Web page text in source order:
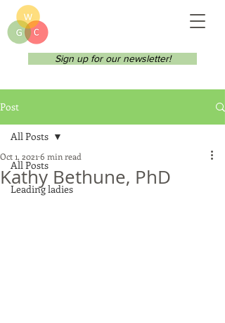
Sign up for our newsletter!
Post
All Posts
Leading ladies
All Posts
Kathy Bethune, PhD
Oct 1, 2021 6 min read